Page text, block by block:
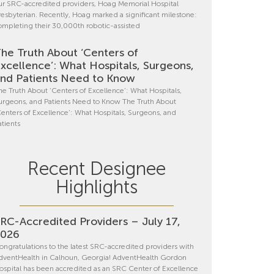
SRC-accredited providers, Hoag Memorial Hospital
Recently, Hoag marked a significant milestone:
their 30,000th robotic-assisted
Truth About ‘Centers of
What Hospitals, Surgeons,
Patients Need to Know
Truth About ‘Centers of Excellence’: What Hospitals,
and Patients Need to Know The Truth About
of Excellence’: What Hospitals, Surgeons, and
Recent Designee
Highlights
Accredited Providers – July 17,
to the latest SRC-accredited providers with
in Calhoun, Georgia! AdventHealth Gordon
has been accredited as an SRC Center of Excellence